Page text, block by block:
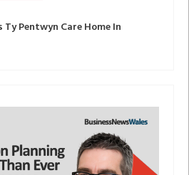
Pentwyn Care Home In